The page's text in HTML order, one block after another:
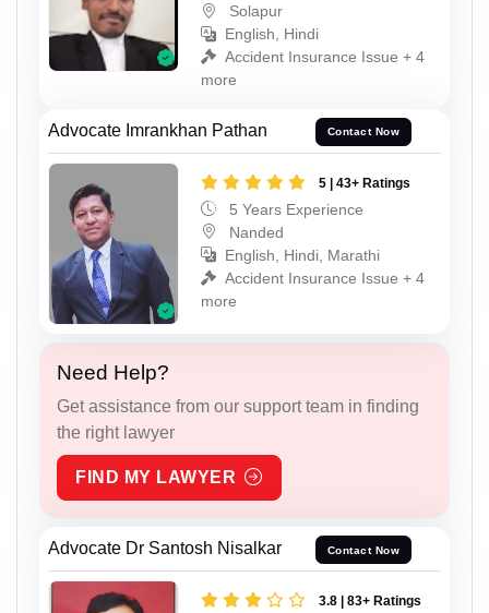
Solapur
English, Hindi
Accident Insurance Issue + 4
more
Advocate Imrankhan Pathan Contact Now
5 | 43+ Ratings
5 Years Experience
Nanded
English, Hindi, Marathi
Accident Insurance Issue + 4
more
Need Help?
Get assistance from our support team in finding
the right lawyer
FIND MY LAWYER
Advocate Dr Santosh Nisalkar Contact Now
3.8 | 83+ Ratings